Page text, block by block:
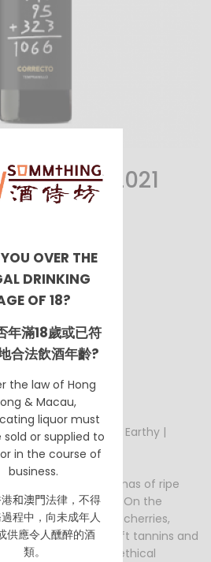
2021
Rasberry | Red Fruit | Earthy |
enchants with aromas of ripe
and a touch of oak. On the
flavors of dark cherries,
notes, framed by soft tannins and
the essence of ethical
OVER THE
DRINKING
OF 18?
年滿18歲或已符
合法飲酒年齡?
the law of Hong
& Macau,
liquor must
or supplied to
in the course of
business.
和澳門法律，不得
程中，向未成年人
供應令人醺醉的酒
類。